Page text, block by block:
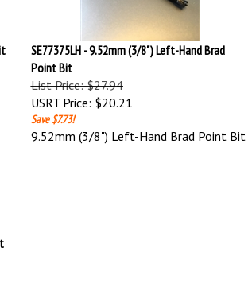
SE77375LH - 9.52mm (3/8") Left-Hand Brad
Point Bit
List Price: $27.94
USRT Price:$20.21
Save $7.73!
9.52mm (3/8") Left-Hand Brad Point Bit